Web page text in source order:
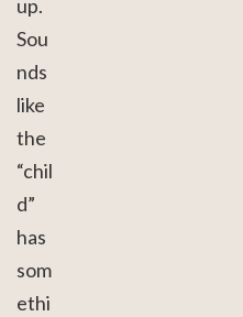
up.
Sou
nds
like
the
“chil
d”
has
som
ethi